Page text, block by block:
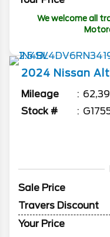
We welcome all
2024 Nissan
Mileage
Stock #
Sale Price
Travers Discount
Your Price